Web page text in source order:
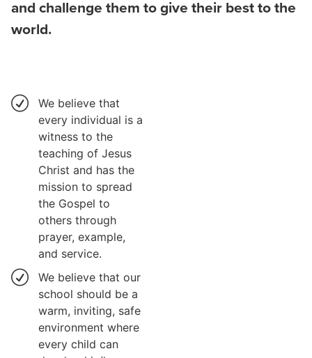
and challenge them to give their best to the
world.
We believe that
every individual is a
witness to the
teaching of Jesus
Christ and has the
mission to spread
the Gospel to
others through
prayer, example,
and service.
We believe that our
school should be a
warm, inviting, safe
environment where
every child can